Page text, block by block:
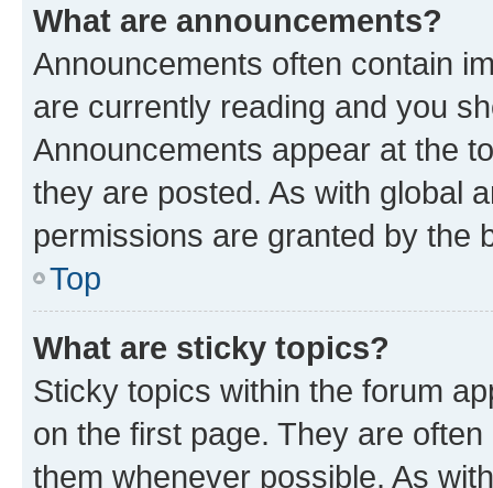
What are announcements?
Announcements often contain
are currently reading and you
Announcements appear at the
they are posted. As with global
permissions are granted by the
Top
What are sticky topics?
Sticky topics within the forum
on the first page. They are
them whenever possible. As